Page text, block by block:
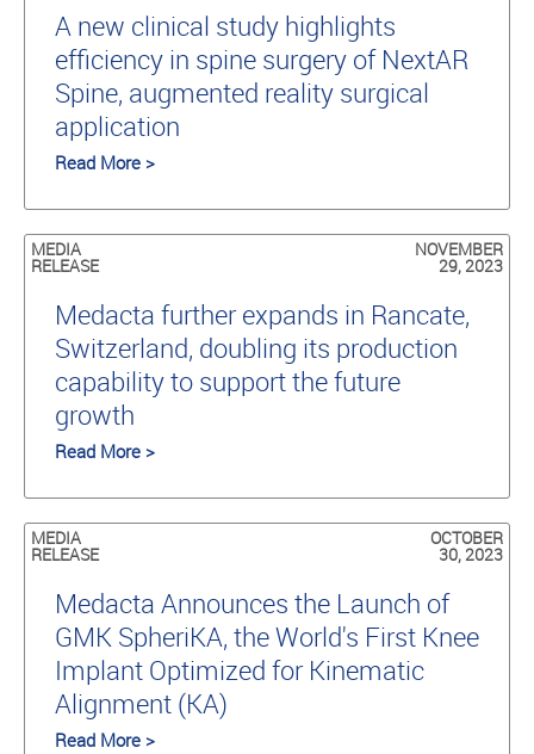
A new clinical study highlights
efficiency in spine surgery of NextAR
Spine, augmented reality surgical
application
Read More >
MEDIA
RELEASE
NOVEMBER
29, 2023
Medacta further expands in Rancate,
Switzerland, doubling its production
capability to support the future
growth
Read More >
MEDIA
RELEASE
OCTOBER
30, 2023
Medacta Announces the Launch of
GMK SpheriKA, the World's First Knee
Implant Optimized for Kinematic
Alignment (KA)
Read More >